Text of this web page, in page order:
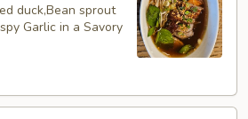
duck,Bean sprout
Garlic in a Savory